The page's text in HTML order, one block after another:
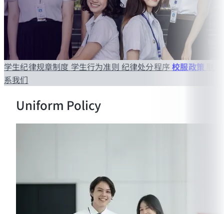
学生纪律规章制度 学生行为准则 纪律处分程序校服政策
系我们
Uniform Policy